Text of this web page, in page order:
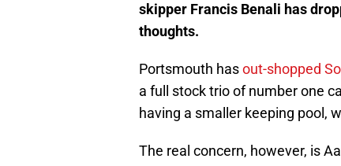
skipper Francis Benali has
thoughts.
Portsmouth hasout-shopped
a full stock trio of number one
having a smaller keeping pool,
The real concern, however, is